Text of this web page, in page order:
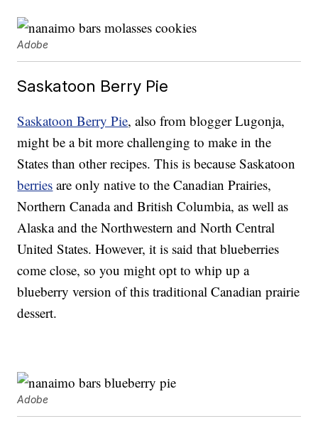
Adobe
Saskatoon Berry Pie
Saskatoon Berry Pie, also from blogger Lugonja,
might be a bit more challenging to make in the
States than other recipes. This is because Saskatoon
berries are only native to the Canadian Prairies,
Northern Canada and British Columbia, as well as
Alaska and the Northwestern and North Central
United States. However, it is said that blueberries
come close, so you might opt to whip up a
blueberry version of this traditional Canadian prairie
dessert.
Adobe